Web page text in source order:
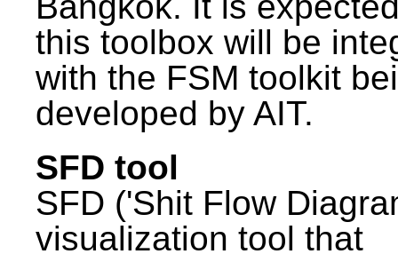
this toolbox will be
with the FSM toolkit
developed by AIT.
SFD tool
SFD ('Shit Flow
visualization tool that